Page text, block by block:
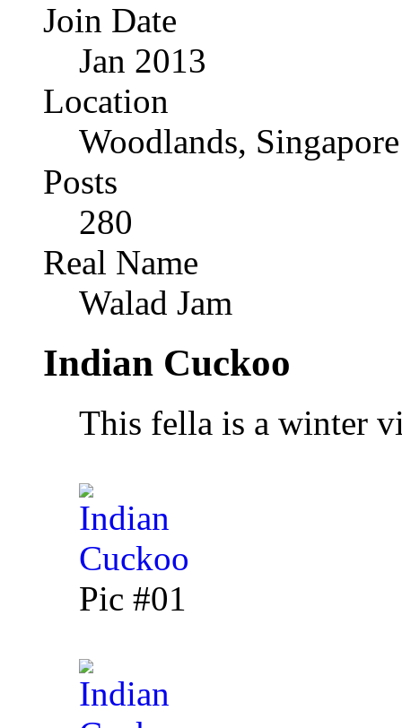
Join Date
Jan 2013
Location
Woodlands, Singapore
Posts
280
Real Name
Walad Jam
Indian Cuckoo
This fella is a winter
Pic #01